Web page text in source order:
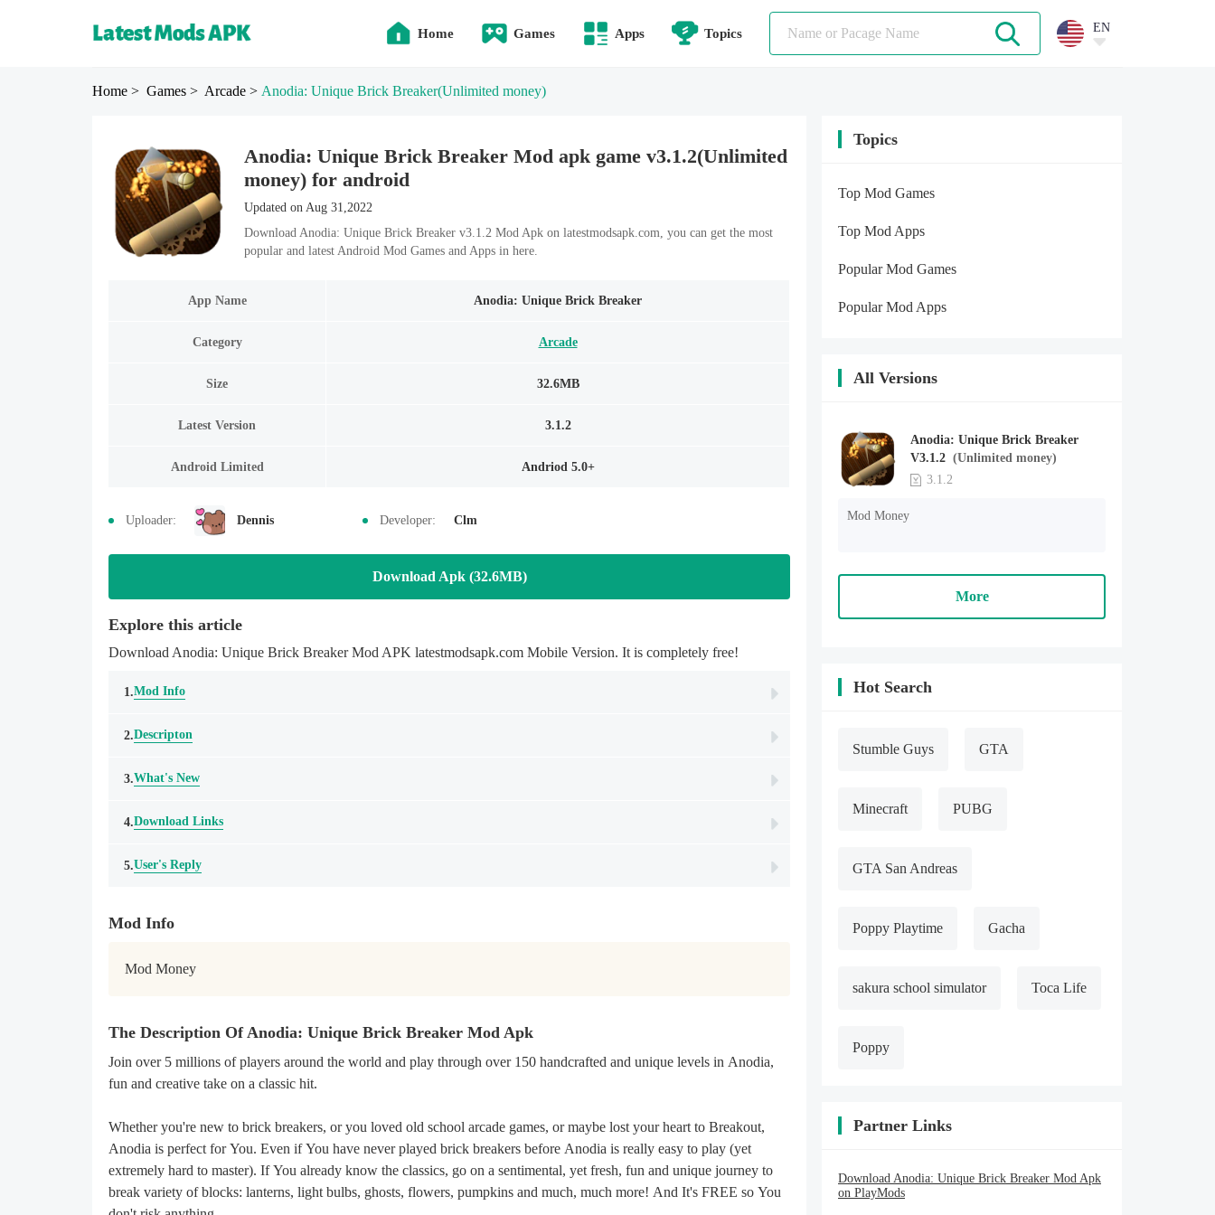
Home Games Apps Topics EN
Home > Games > Arcade > Anodia: Unique Brick Breaker(Unlimited money)
Anodia: Unique Brick Breaker Mod apk game v3.1.2(Unlimited
money) for android
Updated on Aug 31,2022
Download Anodia: Unique Brick Breaker v3.1.2 Mod Apk on latestmodsapk.com, you can get the most
popular and latest Android Mod Games and Apps in here.
App Name Anodia: Unique Brick Breaker
Category Arcade
Size 32.6MB
Latest Version 3.1.2
Android Limited Andriod 5.0+
Uploader: Dennis Developer: Clm
Download Apk (32.6MB)
Explore this article
Download Anodia: Unique Brick Breaker Mod APK latestmodsapk.com Mobile Version. It is completely free!
1.Mod Info
2.Descripton
3.What's New
4.Download Links
5.User's Reply
Mod Info
Mod Money
The Description Of Anodia: Unique Brick Breaker Mod Apk
Join over 5 millions of players around the world and play through over 150 handcrafted and unique levels in Anodia,
fun and creative take on a classic hit.
Whether you're new to brick breakers, or you loved old school arcade games, or maybe lost your heart to Breakout,
Anodia is perfect for You. Even if You have never played brick breakers before Anodia is really easy to play (yet
extremely hard to master). If You already know the classics, go on a sentimental, yet fresh, fun and unique journey to
break variety of blocks: lanterns, light bulbs, ghosts, flowers, pumpkins and much, much more! And It's FREE so You
Topics
Top Mod Games
Top Mod Apps
Popular Mod Games
Popular Mod Apps
All Versions
Anodia: Unique Brick Breaker
V3.1.2 (Unlimited money)
3.1.2
Mod Money
More
Hot Search
Stumble Guys GTA
Minecraft PUBG
GTA San Andreas
Poppy Playtime Gacha
sakura school simulator Toca Life
Poppy
Partner Links
Download Anodia: Unique Brick Breaker Mod Apk
on PlayMods